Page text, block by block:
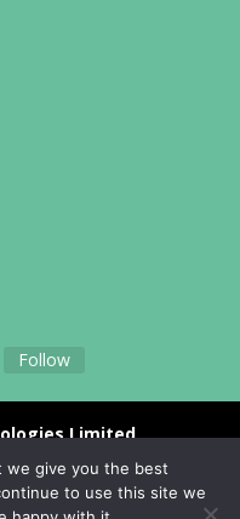
Follow
Limited
we give you the best
to use this site we